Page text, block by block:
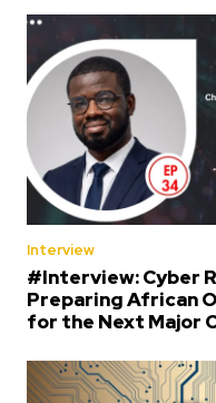
Interview
#Interview: Cyber
Preparing African
for the Next Major